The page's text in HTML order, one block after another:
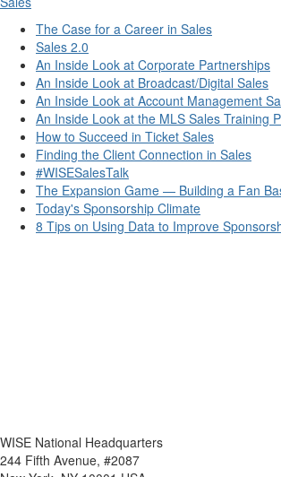
The Case for a Career in Sales
Sales 2.0
An Inside Look at Corporate Partnerships
An Inside Look at Broadcast/Digital Sales
An Inside Look at Account Management
An Inside Look at the MLS Sales Training
How to Succeed in Ticket Sales
Finding the Client Connection in Sales
#WISESalesTalk
The Expansion Game — Building a Fan
Today's Sponsorship Climate
8 Tips on Using Data to Improve
WISE National Headquarters
244 Fifth Avenue, #2087